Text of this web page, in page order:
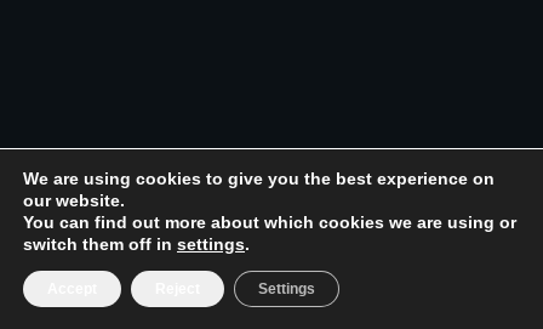
We are using cookies to give you the best experience on
our website.
You can find out more about which cookies we are using or
switch them off in settings.
Settings